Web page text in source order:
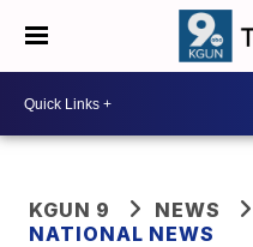
KGUN 9
NEWS
NATIONAL NEWS